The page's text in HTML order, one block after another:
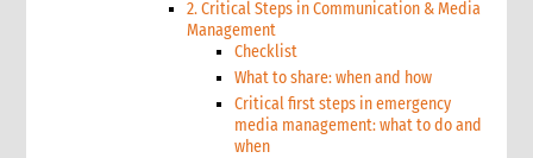
2. Critical Steps in Communication & Media
Management
Checklist
What to share: when and how
Critical first steps in emergency
media management: what to do and
when